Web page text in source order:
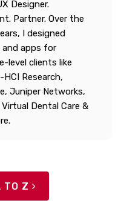
Designer.
Partner. Over the
I designed
apps for
level clients like
Research,
Juniper Networks,
Dental Care &
TO Z